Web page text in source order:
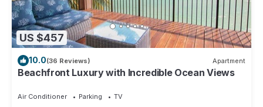
US $457
10.0(36 Reviews) Apartment
Beachfront Luxury with Incredible Ocean Views
Air Conditioner Parking
TV